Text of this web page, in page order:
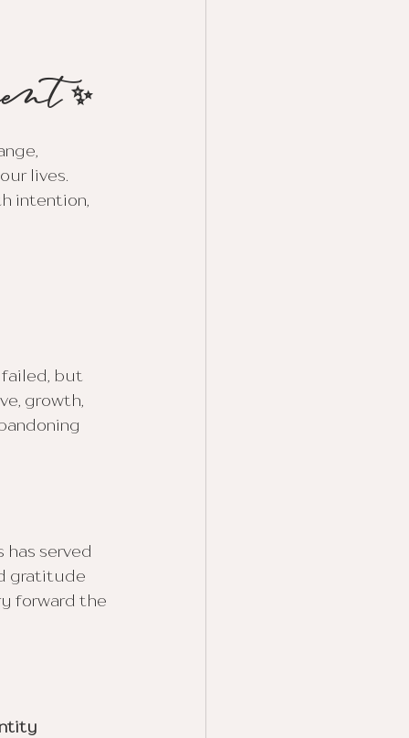
✨
lives.
intention,
failed, but
growth,
has served
gratitude
forward the